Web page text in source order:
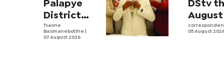
Palapye
District
Council
begins
Tsaone
Basimanebotlhe
07 August 2026
DStv
August
05 August